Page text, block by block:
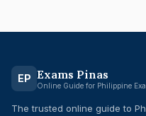
EP Exams Pinas
Online Guide for Philippine
The trusted online guide to